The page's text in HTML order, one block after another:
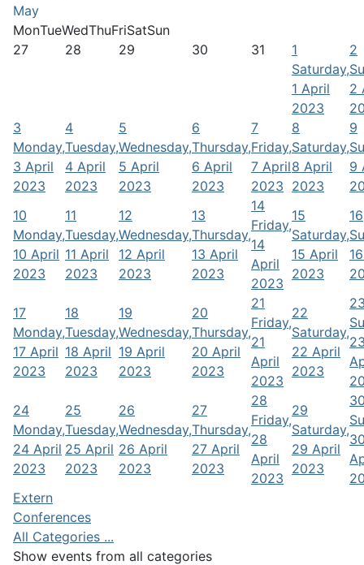
May
MonTueWedThuFriSatSun
27
28 29 30 31
1
Saturday,
1 April
2023
2
2
3
Monday,
3 April
2023
4
Tuesday,
4 April
2023
5
Wednesday,
5 April
2023
6
Thursday,
6 April
2023
7
Friday,
7 April
2023
8
Saturday,
8 April
2023
9
9
10
Monday,
10 April
2023
11
Tuesday,
11 April
2023
12
Wednesday,
12 April
2023
13
Thursday,
13 April
2023
14
Friday,
14
April
2023
15
Saturday,
15 April
2023
16
17
Monday,
17 April
2023
18
Tuesday,
18 April
2023
19
Wednesday,
19 April
2023
20
Thursday,
20 April
2023
21
Friday,
21
April
2023
22
Saturday,
22 April
2023
24
Monday,
24 April
2023
25
Tuesday,
25 April
2023
26
Wednesday,
26 April
2023
27
Thursday,
27 April
2023
28
Friday,
28
April
2023
29
Saturday,
29 April
2023
Extern
Conferences
All Categories ...
Show events from all categories